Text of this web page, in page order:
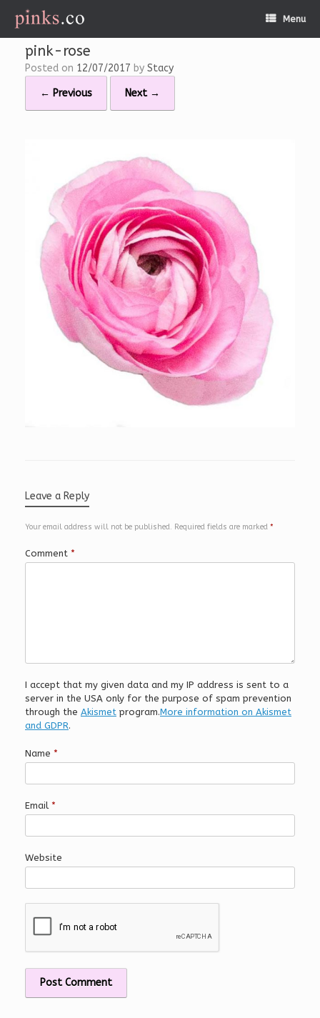
Menu
pink-rose
Posted on 12/07/2017 by Stacy
← Previous Next →
Leave a Reply
Your email address will not be published. Required fields are marked *
Comment *
I accept that my given data and my IP address is sent to a
server in the USA only for the purpose of spam prevention
through the Akismet program.More information on Akismet
and GDPR.
Name *
Email *
Website